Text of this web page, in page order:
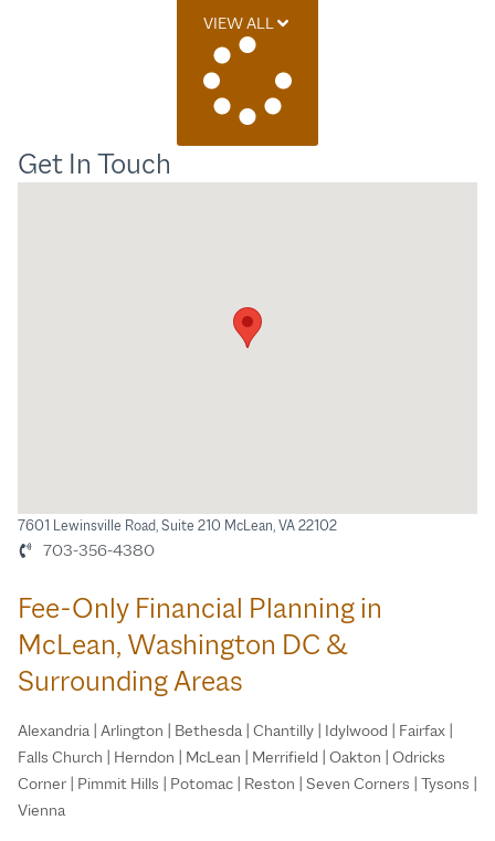
VIEW ALL
Get In Touch
7601 Lewinsville Road, Suite 210 McLean, VA 22102
703-356-4380
Fee-Only Financial Planning in
McLean, Washington DC &
Surrounding Areas
Alexandria | Arlington | Bethesda | Chantilly | Idylwood | Fairfax |
Falls Church | Herndon | McLean | Merrifield | Oakton | Odricks
Corner | Pimmit Hills | Potomac | Reston | Seven Corners | Tysons |
Vienna